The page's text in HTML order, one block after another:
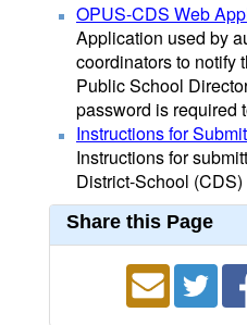
OPUS-CDS Web
Application used by
coordinators to notify
Public School
password is required
Instructions for
Instructions for
District-School
Share this Page